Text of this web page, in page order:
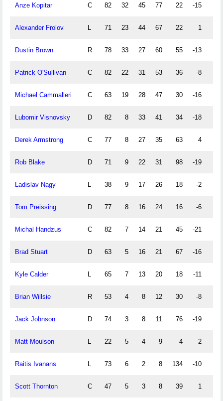
Anze Kopitar C 82 32 45 77 22 -15
Alexander Frolov L 71 23 44 67 22 1
Dustin Brown R 78 33 27 60 55 -13
Patrick O'Sullivan C 82 22 31 53 36 -8
Michael Cammalleri C 63 19 28 47 30 -16
Lubomir Visnovsky D 82 8 33 41 34 -18
Derek Armstrong C 77 8 27 35 63 4
Rob Blake D 71 9 22 31 98 -19
Ladislav Nagy L 38 9 17 26 18 -2
Tom Preissing D 77 8 16 24 16 -6
Michal Handzus C 82 7 14 21 45 -21
Brad Stuart D 63 5 16 21 67 -16
Kyle Calder L 65 7 13 20 18 -11
Brian Willsie R 53 4 8 12 30 -8
Jack Johnson D 74 3 8 11 76 -19
Matt Moulson L 22 5 4 9 4 2
Raitis Ivanans L 73 6 2 8 134 -10
Scott Thornton C 47 5 3 8 39 1